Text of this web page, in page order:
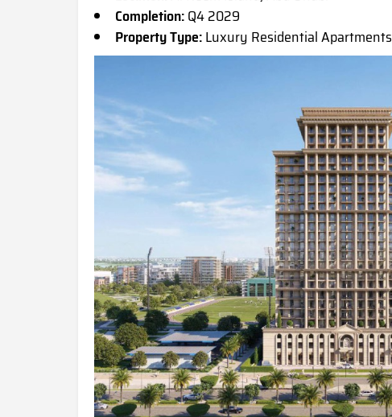
Completion:Q4 2029
Property Type:Luxury Residential Apartments